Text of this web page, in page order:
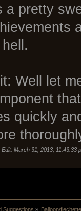
a pretty
Well let
quickly
Edit: March 31, 2013, 11:43:33
Suggestions » Balloon/